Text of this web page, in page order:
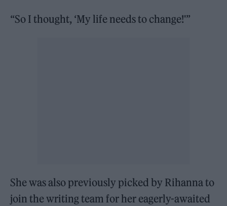
“So I thought, ‘My life needs to change!'”
She was also previously picked by Rihanna to
join the writing team for her eagerly-awaited